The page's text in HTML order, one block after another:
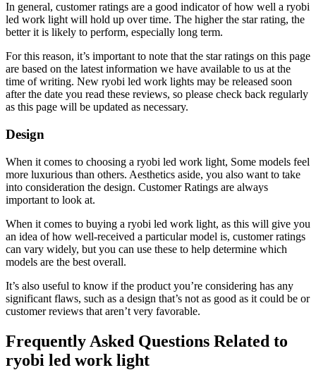
In general, customer ratings are a good indicator of how well a ryobi
led work light will hold up over time. The higher the star rating, the
better it is likely to perform, especially long term.
For this reason, it’s important to note that the star ratings on this page
are based on the latest information we have available to us at the
time of writing. New ryobi led work lights may be released soon
after the date you read these reviews, so please check back regularly
as this page will be updated as necessary.
Design
When it comes to choosing a ryobi led work light, Some models feel
more luxurious than others. Aesthetics aside, you also want to take
into consideration the design. Customer Ratings are always
important to look at.
When it comes to buying a ryobi led work light, as this will give you
an idea of how well-received a particular model is, customer ratings
can vary widely, but you can use these to help determine which
models are the best overall.
It’s also useful to know if the product you’re considering has any
significant flaws, such as a design that’s not as good as it could be or
customer reviews that aren’t very favorable.
Frequently Asked Questions Related to
ryobi led work light